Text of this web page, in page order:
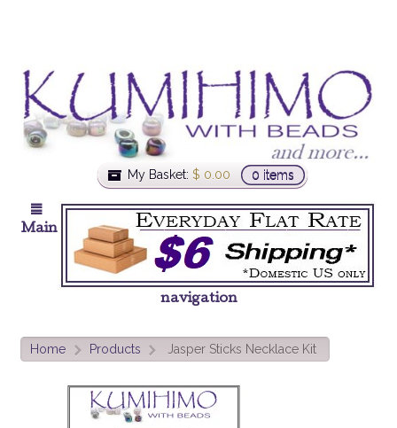
My Basket: $ 0.00 0 items
Main
navigation
Home > Products > Jasper Sticks Necklace Kit